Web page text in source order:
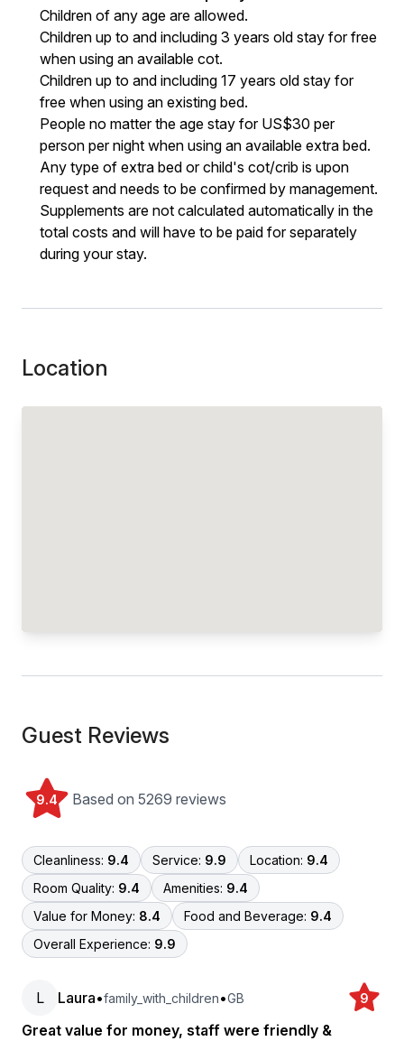
Children of any age are allowed.
Children up to and including 3 years old stay for free
when using an available cot.
Children up to and including 17 years old stay for
free when using an existing bed.
People no matter the age stay for US$30 per
person per night when using an available extra bed.
Any type of extra bed or child's cot/crib is upon
request and needs to be confirmed by management.
Supplements are not calculated automatically in the
total costs and will have to be paid for separately
during your stay.
Location
Guest Reviews
9.4 Based on 5269 reviews
Cleanliness: 9.4 Service: 9.9 Location: 9.4
Room Quality: 9.4 Amenities: 9.4
Value for Money: 8.4 Food and Beverage: 9.4
Overall Experience: 9.9
L Laura•family_with_children•GB 9
Great value for money, staff were friendly &